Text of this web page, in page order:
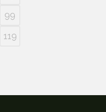
99
119